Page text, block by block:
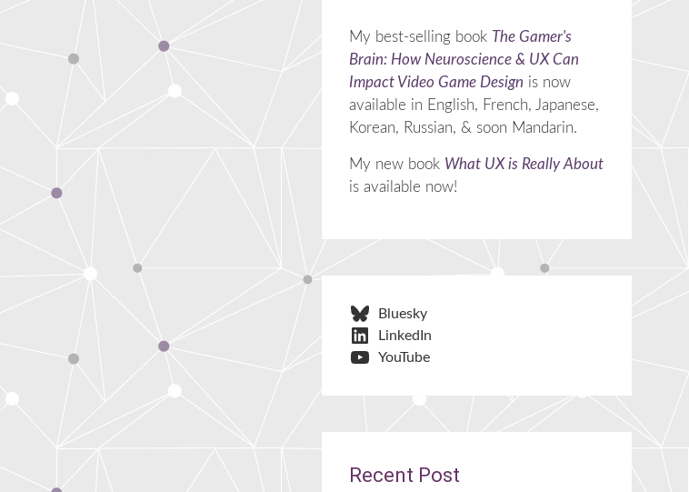
My best-selling book The Gamer's
Brain: How Neuroscience & UX Can
Impact Video Game Design is now
available in English, French, Japanese,
Korean, Russian, & soon Mandarin.
My new book What UX is Really About
is available now!
Bluesky
LinkedIn
YouTube
Recent Post